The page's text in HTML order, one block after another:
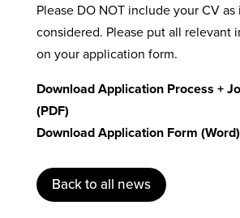
Please DO NOT include your CV
considered. Please put all relevant
on your application form.
Download Application Process +
(PDF)
Download Application Form (Word)
Back to all news